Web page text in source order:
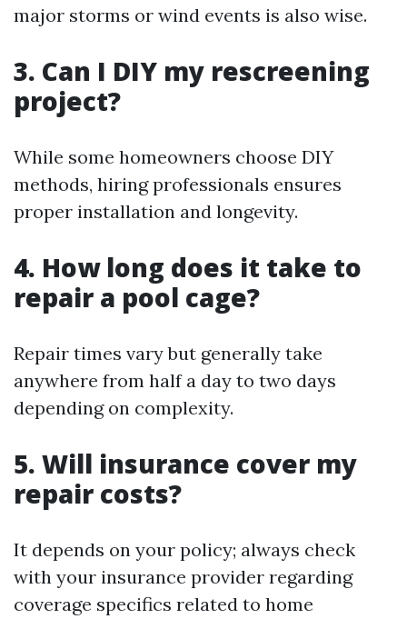
major storms or wind events is also wise.
3. Can I DIY my rescreening
project?
While some homeowners choose DIY
methods, hiring professionals ensures
proper installation and longevity.
4. How long does it take to
repair a pool cage?
Repair times vary but generally take
anywhere from half a day to two days
depending on complexity.
5. Will insurance cover my
repair costs?
It depends on your policy; always check
with your insurance provider regarding
coverage specifics related to home